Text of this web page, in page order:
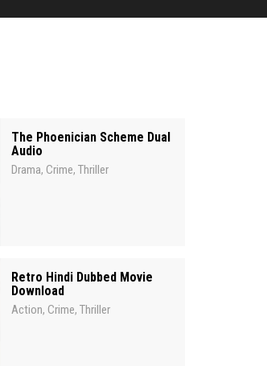
The Phoenician Scheme Dual
Audio
Drama, Crime, Thriller
Retro Hindi Dubbed Movie
Download
Action, Crime, Thriller